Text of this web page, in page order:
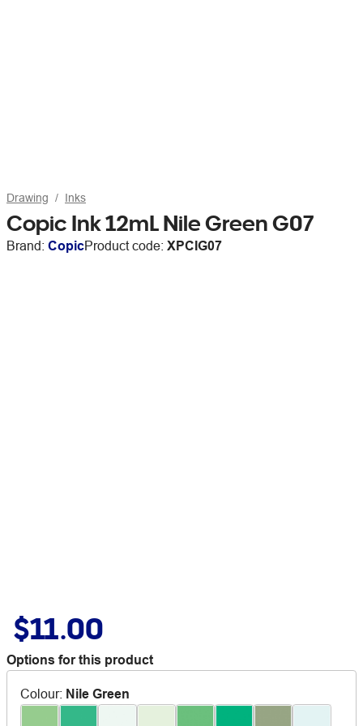
Drawing Inks
Copic Ink 12mL Nile Green G07
Brand: CopicProduct code: XPCIG07
$11.00
Options for this product
Colour: Nile Green